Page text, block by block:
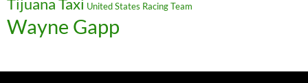
Tijuana Taxi United States Racing Team
Wayne Gapp